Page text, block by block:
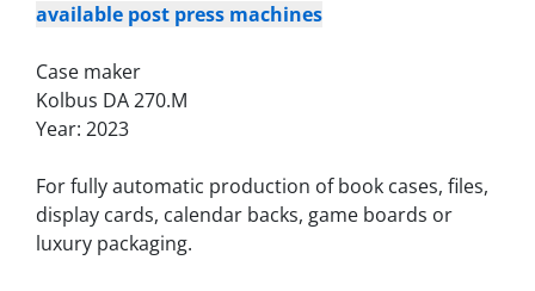
available post press machines
Case maker
Kolbus DA 270.M
Year: 2023
For fully automatic production of book cases, files,
display cards, calendar backs, game boards or
luxury packaging.